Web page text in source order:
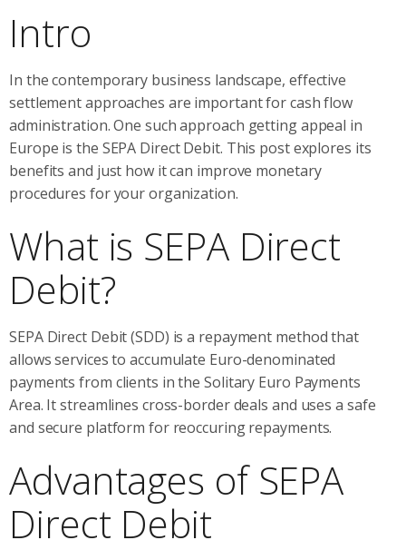
Intro
In the contemporary business landscape, effective
settlement approaches are important for cash flow
administration. One such approach getting appeal in
Europe is the SEPA Direct Debit. This post explores its
benefits and just how it can improve monetary
procedures for your organization.
What is SEPA Direct
Debit?
SEPA Direct Debit (SDD) is a repayment method that
allows services to accumulate Euro-denominated
payments from clients in the Solitary Euro Payments
Area. It streamlines cross-border deals and uses a safe
and secure platform for reoccuring repayments.
Advantages of SEPA
Direct Debit